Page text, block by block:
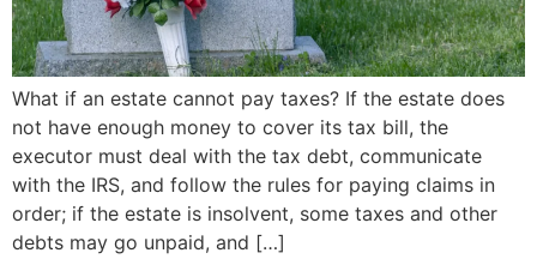
What if an estate cannot pay taxes? If the estate does
not have enough money to cover its tax bill, the
executor must deal with the tax debt, communicate
with the IRS, and follow the rules for paying claims in
order; if the estate is insolvent, some taxes and other
debts may go unpaid, and […]